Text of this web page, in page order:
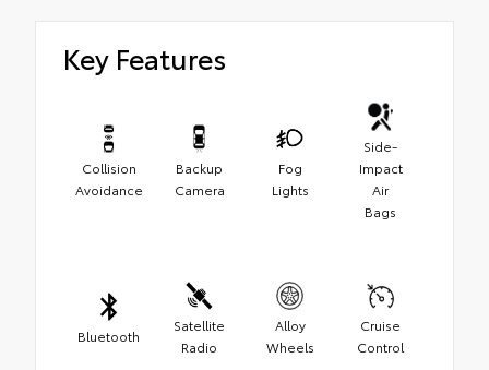
Key Features
Collision
Avoidance
Backup
Camera
Fog
Lights
Side-
Impact
Air
Bags
Bluetooth
Satellite
Radio
Alloy
Wheels
Cruise
Control